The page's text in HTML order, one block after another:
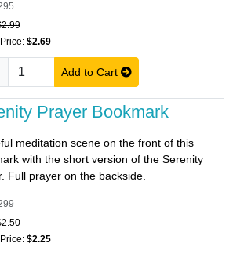
$2.69
Add to Cart
Prayer Bookmark
meditation scene on the front of this
with the short version of the Serenity
Full prayer on the backside.
$2.25